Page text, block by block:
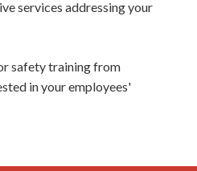
services addressing your
safety training from
in your employees'